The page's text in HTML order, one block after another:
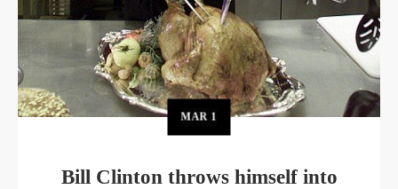
MAR 1
Bill Clinton throws himself into